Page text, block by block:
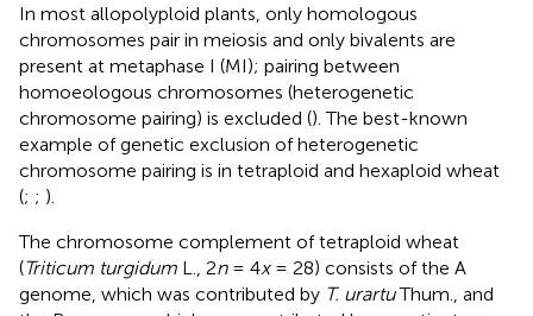
In most allopolyploid plants, only homologous
chromosomes pair in meiosis and only bivalents are
present at metaphase I (MI); pairing between
homoeologous chromosomes (heterogenetic
chromosome pairing) is excluded (). The best-known
example of genetic exclusion of heterogenetic
chromosome pairing is in tetraploid and hexaploid wheat
(; ; ).
The chromosome complement of tetraploid wheat
(Triticum turgidum L., 2n= 4x= 28) consists of the A
genome, which was contributed by T. urartuThum., and